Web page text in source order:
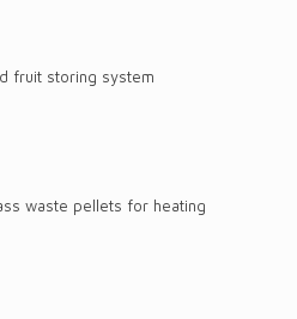
fruit storing system
waste pellets for heating